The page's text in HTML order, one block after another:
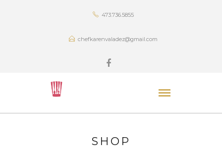
473.736.5855
chefkarenvaladez@gmail.com
SHOP